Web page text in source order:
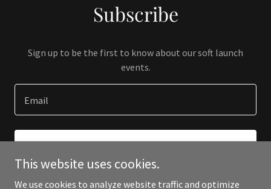
Subscribe
Sign up to be the first to know about our soft launch
events.
Email
This website uses cookies.
We use cookies to analyze website traffic and optimize